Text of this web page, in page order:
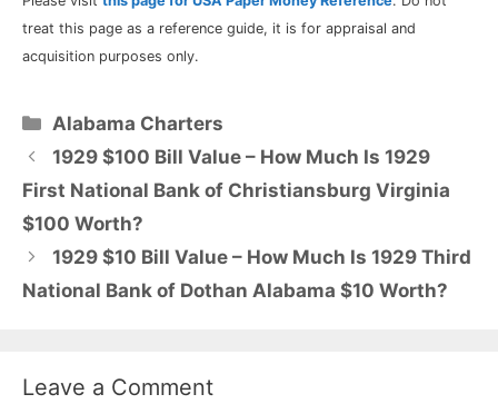
treat this page as a reference guide, it is for appraisal and
acquisition purposes only.
Categories
Alabama Charters
1929 $100 Bill Value – How Much Is 1929
First National Bank of Christiansburg Virginia
$100 Worth?
1929 $10 Bill Value – How Much Is 1929 Third
National Bank of Dothan Alabama $10 Worth?
Leave a Comment